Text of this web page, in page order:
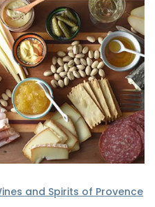
and Spirits of Provence